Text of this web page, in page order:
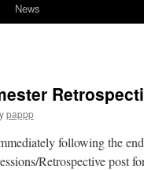
News
pappp
following the
Retrospective post